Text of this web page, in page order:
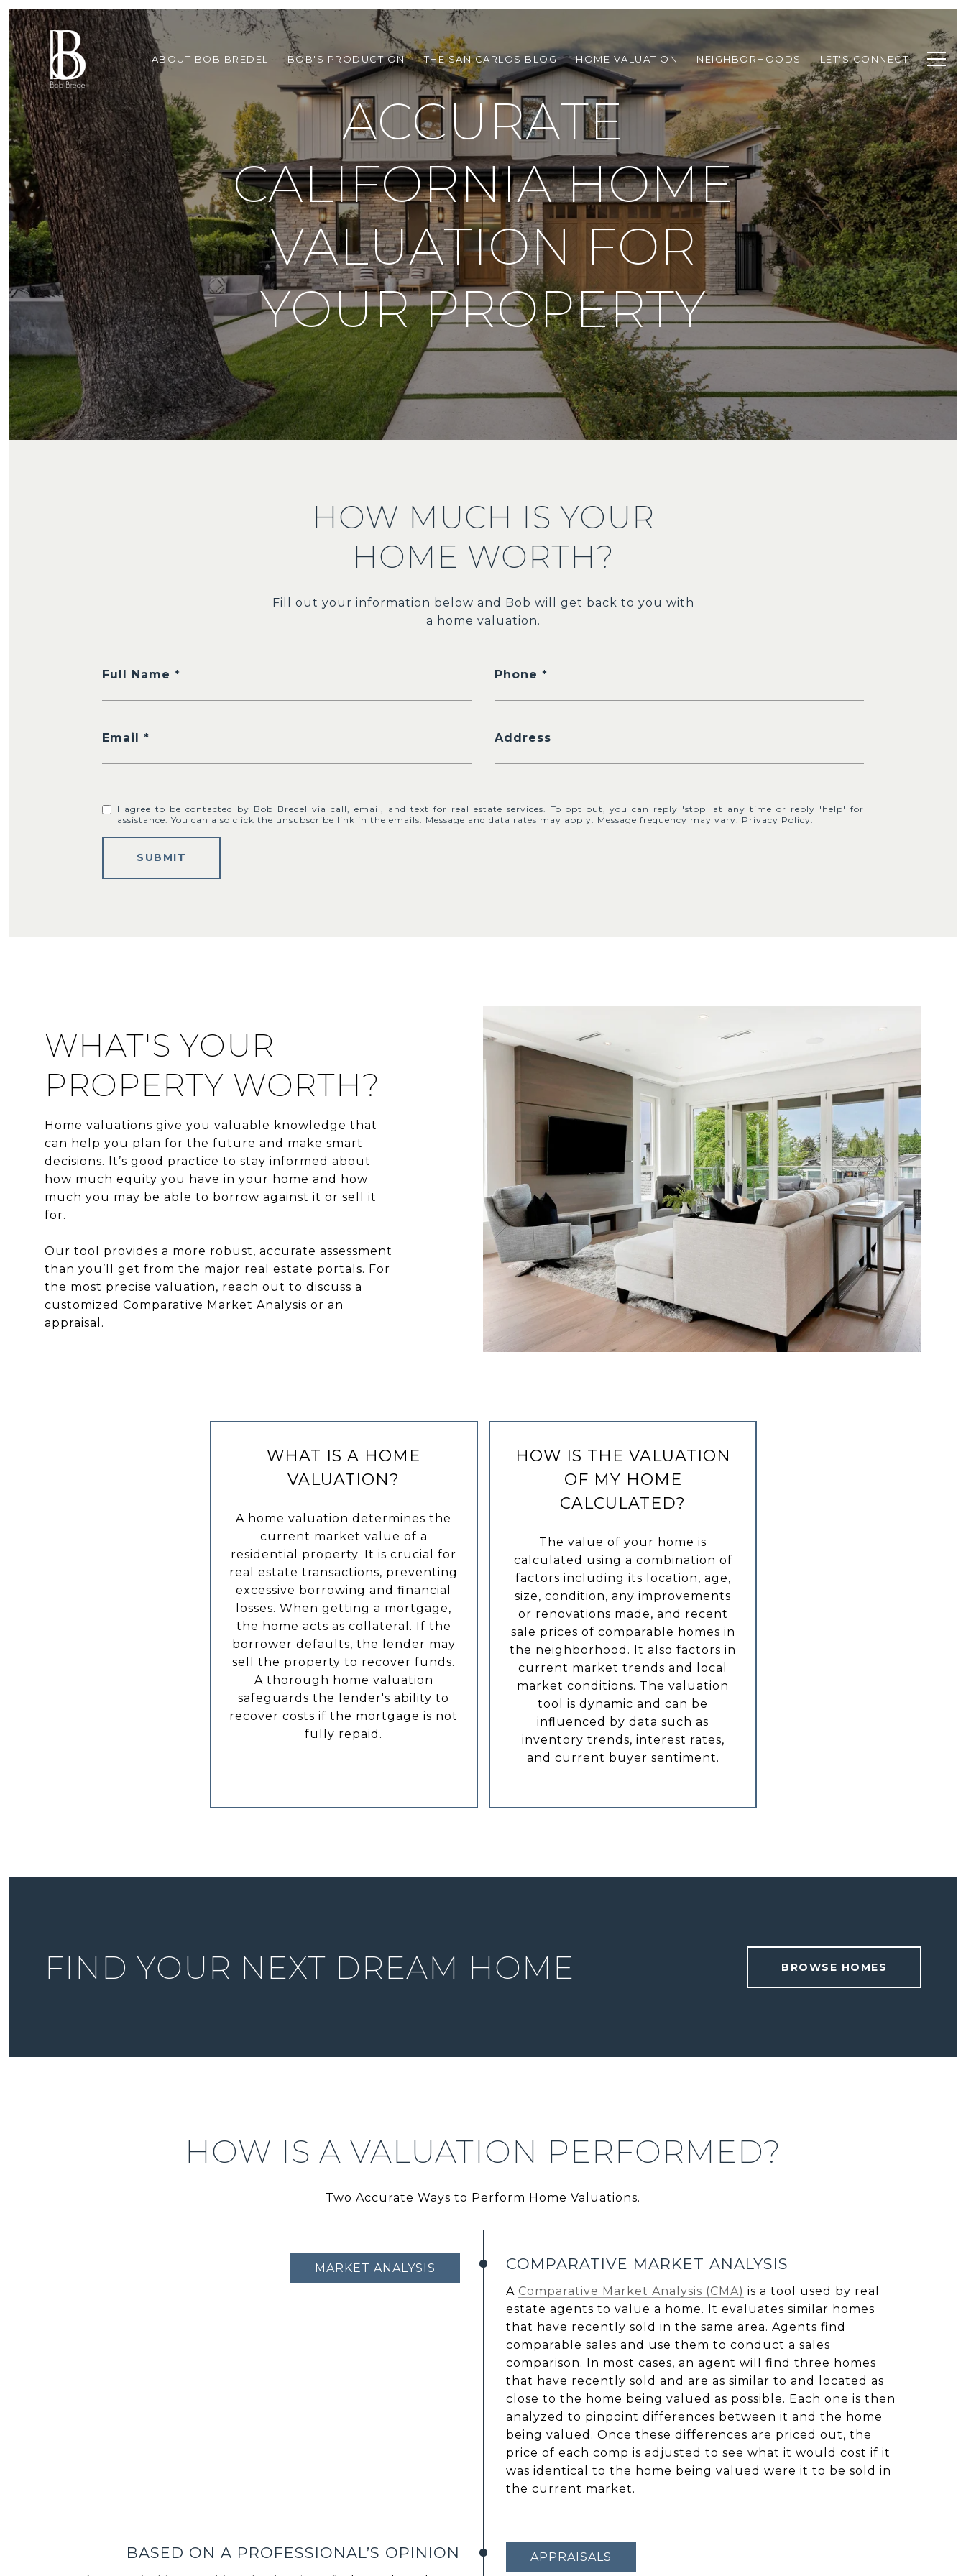
ABOUT BOB BREDEL BOB'S PRODUCTION THE SAN CARLOS BLOG HOME VALUATION NEIGHBORHOODS LET'S CONNECT
ACCURATE
CALIFORNIA HOME
VALUATION FOR
YOUR PROPERTY
HOW MUCH IS YOUR
HOME WORTH?
Fill out your information below and Bob will get back to you with
a home valuation.
Full Name Phone
Email Address
I agree to be contacted by Bob Bredel via call, email, and text for real estate services. To opt out, you can reply 'stop' at any time or reply 'help' for
assistance. You can also click the unsubscribe link in the emails. Message and data rates may apply. Message frequency may vary. Privacy Policy.
SUBMIT
WHAT'S YOUR
PROPERTY WORTH?
Home valuations give you valuable knowledge that
can help you plan for the future and make smart
decisions. It’s good practice to stay informed about
how much equity you have in your home and how
much you may be able to borrow against it or sell it
for.
Our tool provides a more robust, accurate assessment
than you’ll get from the major real estate portals. For
the most precise valuation, reach out to discuss a
customized Comparative Market Analysis or an
appraisal.
WHAT IS A HOME
VALUATION?
A home valuation determines the
current market value of a
residential property. It is crucial for
real estate transactions, preventing
excessive borrowing and financial
losses. When getting a mortgage,
the home acts as collateral. If the
borrower defaults, the lender may
sell the property to recover funds.
A thorough home valuation
safeguards the lender's ability to
recover costs if the mortgage is not
fully repaid.
HOW IS THE VALUATION
OF MY HOME
CALCULATED?
The value of your home is
calculated using a combination of
factors including its location, age,
size, condition, any improvements
or renovations made, and recent
sale prices of comparable homes in
the neighborhood. It also factors in
current market trends and local
market conditions. The valuation
tool is dynamic and can be
influenced by data such as
inventory trends, interest rates,
and current buyer sentiment.
FIND YOUR NEXT DREAM HOME BROWSE HOMES
HOW IS A VALUATION PERFORMED?
Two Accurate Ways to Perform Home Valuations.
MARKET ANALYSIS COMPARATIVE MARKET ANALYSIS
A Comparative Market Analysis (CMA) is a tool used by real
estate agents to value a home. It evaluates similar homes
that have recently sold in the same area. Agents find
comparable sales and use them to conduct a sales
comparison. In most cases, an agent will find three homes
that have recently sold and are as similar to and located as
close to the home being valued as possible. Each one is then
analyzed to pinpoint differences between it and the home
being valued. Once these differences are priced out, the
price of each comp is adjusted to see what it would cost if it
was identical to the home being valued were it to be sold in
the current market.
APPRAISALS
BASED ON A PROFESSIONAL’S OPINION